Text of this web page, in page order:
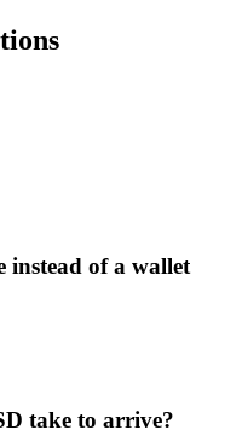
instead of a wallet
take to arrive?